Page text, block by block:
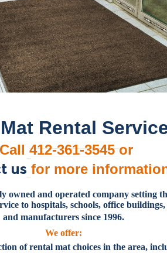
Rental
412-361-3545or
us for more
owned and operated company setting
to hospitals, schools, office
and manufacturers since 1996.
We offer:
of rental mat choices in the area,